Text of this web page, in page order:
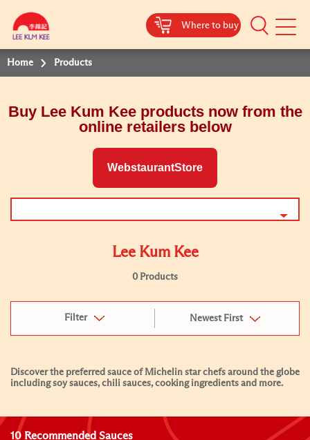
Where to buy
Mobile
Home Products
Buy Lee Kum Kee products now from the
online retailers below
WebstaurantStore
Lee Kum Kee
0 Products
Filter Newest First
Discover the preferred sauce of Michelin star chefs around the globe
including soy sauces, chili sauces, cooking ingredients and more.
10 Recommended Sauces